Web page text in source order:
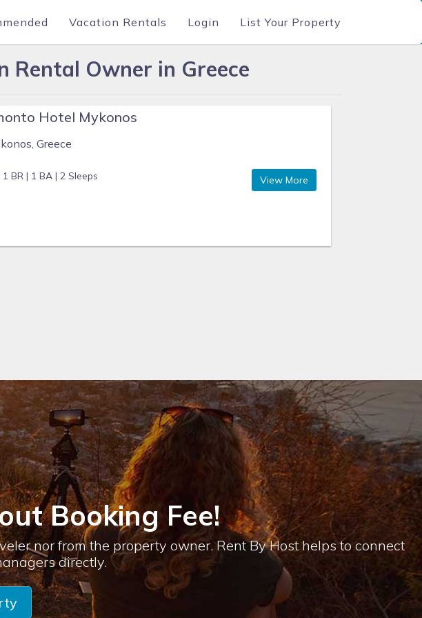
Vacation Rentals Login List Your Property
Rental Owner in Greece
Hotel Mykonos
Greece
1 BR | 1 BA | 2 Sleeps View More
Booking Fee!
nor from the property owner. Rent By Host helps to connect
directly.